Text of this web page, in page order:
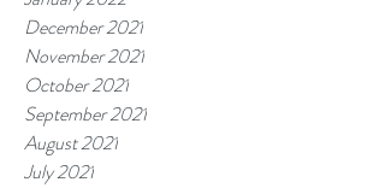
December 2021
November 2021
October 2021
September 2021
August 2021
July 2021